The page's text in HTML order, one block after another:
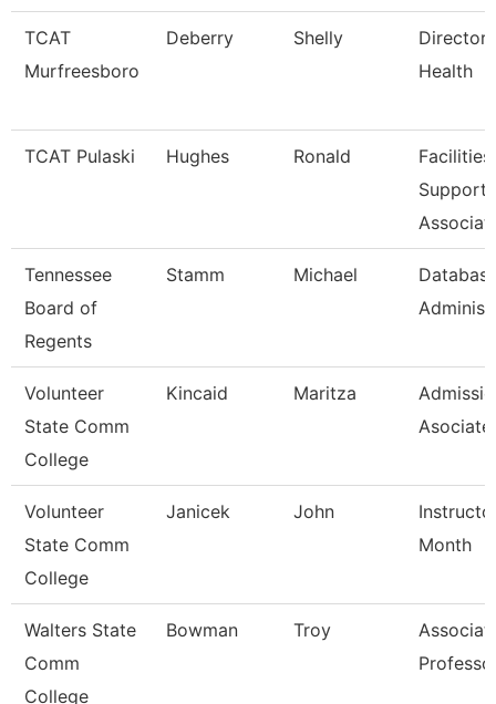
TCAT
Murfreesboro
Deberry Shelly
Director
Health
TCAT Pulaski Hughes Ronald
Facilities
Support
Tennessee
Board of
Regents
Stamm Michael
Volunteer
State Comm
College
Kincaid Maritza
Asociate
Volunteer
State Comm
College
Janicek John
Month
Walters State
Comm
College
Bowman Troy